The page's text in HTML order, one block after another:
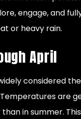
engage, and
or heavy rain.
April
considered
are
in summer.